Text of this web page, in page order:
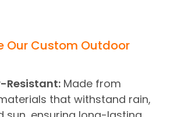
Our Custom Outdoor
Resistant: Made from
that withstand rain,